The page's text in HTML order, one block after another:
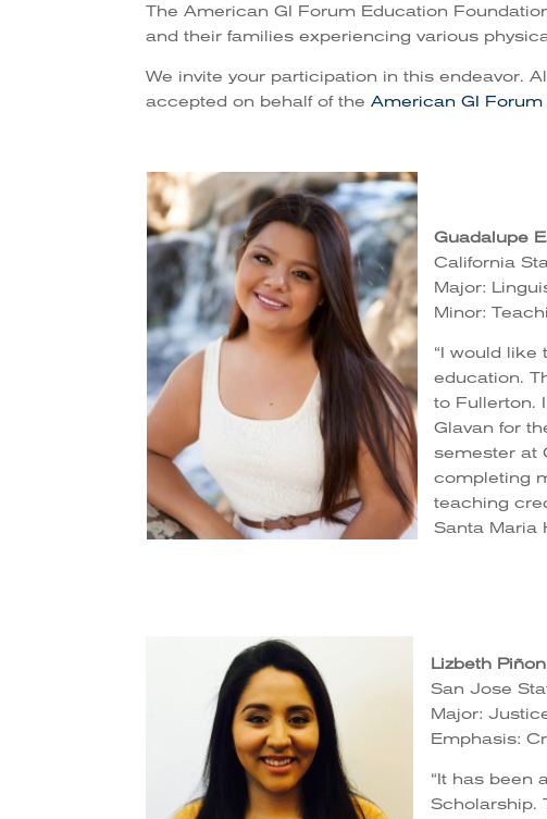
The American GI Forum Education
and their families experiencing various
We invite your participation in this endeavor.
accepted on behalf of theAmerican GI
Guadalupe
California
Major:
Minor:
“I would like
education.
to Fullerton.
Glavan for
semester at
completing
teaching
Santa Maria
Lizbeth
San Jose
Major:
Emphasis:
“It has been
Scholarship.